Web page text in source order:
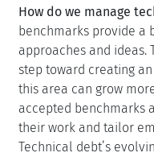
How do we manage
benchmarks provide a
approaches and ideas.
step toward creating
this area can grow
accepted benchmarks
their work and tailor
Technical debt’s